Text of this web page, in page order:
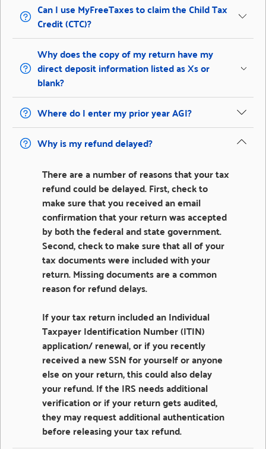
Can I use MyFreeTaxes to claim the Child Tax
Credit (CTC)?
Why does the copy of my return have my
direct deposit information listed as Xs or
blank?
Where do I enter my prior year AGI?
Why is my refund delayed?
There are a number of reasons that your tax
refund could be delayed. First, check to
make sure that you received an email
confirmation that your return was accepted
by both the federal and state government.
Second, check to make sure that all of your
tax documents were included with your
return. Missing documents are a common
reason for refund delays.
If your tax return included an Individual
Taxpayer Identification Number (ITIN)
application/ renewal, or if you recently
received a new SSN for yourself or anyone
else on your return, this could also delay
your refund. If the IRS needs additional
verification or if your return gets audited,
they may request additional authentication
before releasing your tax refund.